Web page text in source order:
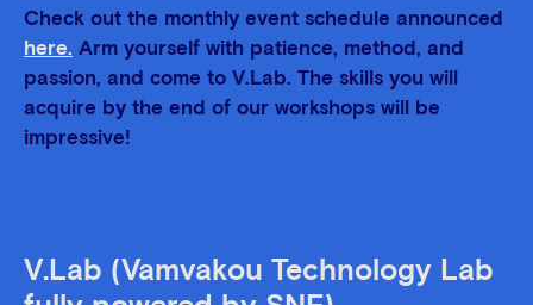
Check out the monthly event schedule announced
here. Arm yourself with patience, method, and
passion, and come to V.Lab. The skills you will
acquire by the end of our workshops will be
impressive!
V.Lab (Vamvakou Technology Lab